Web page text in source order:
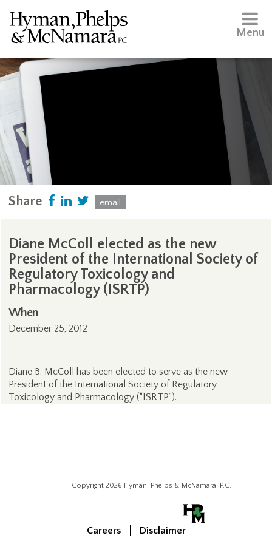
Menu
Share email
Diane McColl elected as the new
President of the International Society of
Regulatory Toxicology and
Pharmacology (ISRTP)
When
December 25, 2012
Diane B. McColl has been elected to serve as the new
President of the International Society of Regulatory
Toxicology and Pharmacology (“ISRTP”).
Copyright 2026 Hyman, Phelps & McNamara, P.C.
Careers Disclaimer